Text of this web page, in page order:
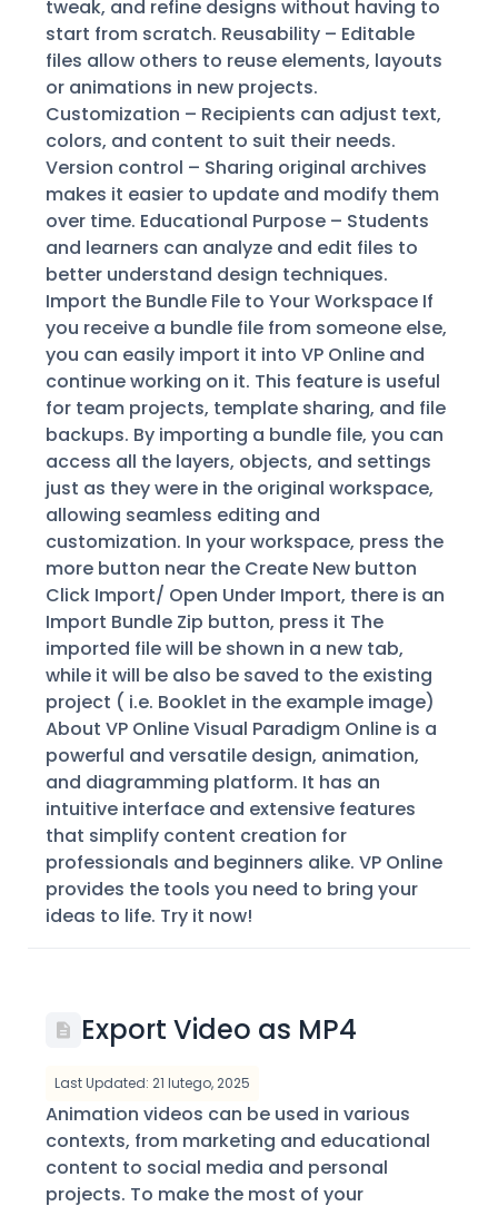
tweak, and refine designs without having to
start from scratch. Reusability – Editable
files allow others to reuse elements, layouts
or animations in new projects.
Customization – Recipients can adjust text,
colors, and content to suit their needs.
Version control – Sharing original archives
makes it easier to update and modify them
over time. Educational Purpose – Students
and learners can analyze and edit files to
better understand design techniques.
Import the Bundle File to Your Workspace If
you receive a bundle file from someone else,
you can easily import it into VP Online and
continue working on it. This feature is useful
for team projects, template sharing, and file
backups. By importing a bundle file, you can
access all the layers, objects, and settings
just as they were in the original workspace,
allowing seamless editing and
customization. In your workspace, press the
more button near the Create New button
Click Import/ Open Under Import, there is an
Import Bundle Zip button, press it The
imported file will be shown in a new tab,
while it will be also be saved to the existing
project ( i.e. Booklet in the example image)
About VP Online Visual Paradigm Online is a
powerful and versatile design, animation,
and diagramming platform. It has an
intuitive interface and extensive features
that simplify content creation for
professionals and beginners alike. VP Online
provides the tools you need to bring your
ideas to life. Try it now!
Export Video as MP4
Last Updated: 21 lutego, 2025
Animation videos can be used in various
contexts, from marketing and educational
content to social media and personal
projects. To make the most of your